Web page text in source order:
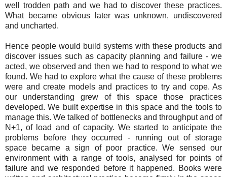
well trodden path and we had to discover these practices.
What became obvious later was unknown, undiscovered
and uncharted.
Hence people would build systems with these products and
discover issues such as capacity planning and failure - we
acted, we observed and then we had to respond to what we
found. We had to explore what the cause of these problems
were and create models and practices to try and cope. As
our understanding grew of this space those practices
developed. We built expertise in this space and the tools to
manage this. We talked of bottlenecks and throughput and of
N+1, of load and of capacity. We started to anticipate the
problems before they occurred - running out of storage
space became a sign of poor practice. We sensed our
environment with a range of tools, analysed for points of
failure and we responded before it happened. Books were